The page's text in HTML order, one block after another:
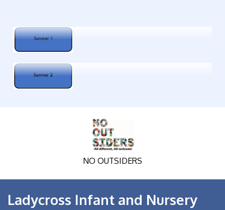
NO OUTSIDERS
Ladycross Infant and Nursery